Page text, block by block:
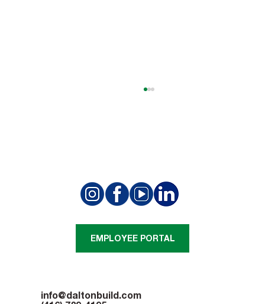
Summit Golf Club Project Achieves a
Structural Milestone
info@daltonbuild.com
EMPLOYEE PORTAL